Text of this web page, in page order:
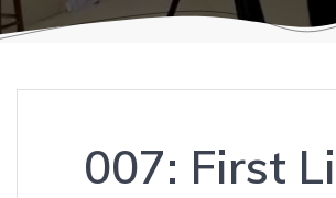
007: First